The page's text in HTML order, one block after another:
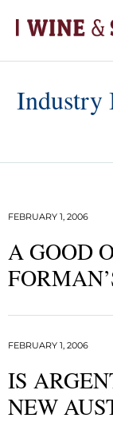
Industry
A GOOD
FEBRUARY 1, 2006
IS
NEW
FEBRUARY 1, 2006